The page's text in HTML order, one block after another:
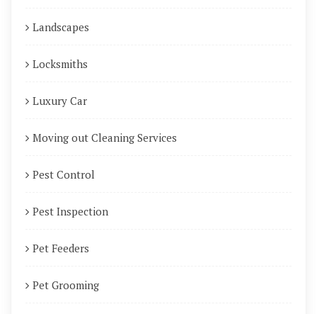
Landscapes
Locksmiths
Luxury Car
Moving out Cleaning Services
Pest Control
Pest Inspection
Pet Feeders
Pet Grooming